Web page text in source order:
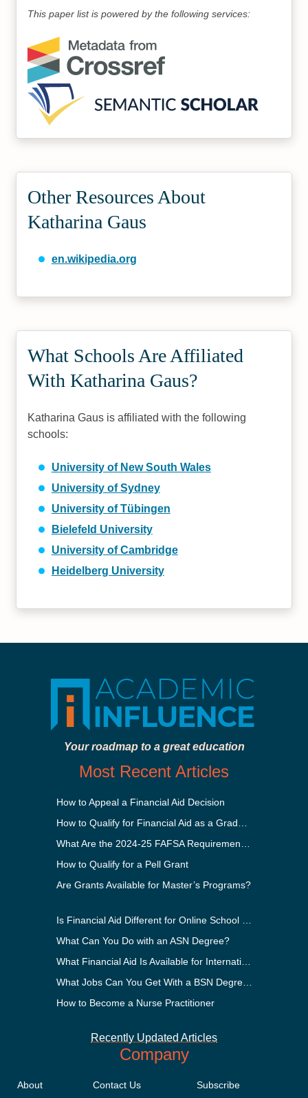
This paper list is powered by the following services:
Other Resources About
Katharina Gaus
en.wikipedia.org
What Schools Are Affiliated
With Katharina Gaus?
Katharina Gaus is affiliated with the following
schools:
University of New South Wales
University of Sydney
University of Tübingen
Bielefeld University
University of Cambridge
Heidelberg University
Your roadmap to a great education
Most Recent Articles
How to Appeal a Financial Aid Decision
How to Qualify for a Pell Grant
Are Grants Available for Master’s Programs?
What Can You Do with an ASN Degree?
How to Become a Nurse Practitioner
Recently Updated Articles
Company
About Contact Us Subscribe